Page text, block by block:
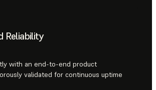
Reliability
with an end-to-end product
validated for continuous uptime